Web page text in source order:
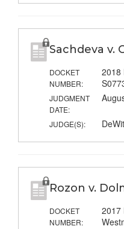
Sachdeva v.
DOCKET
NUMBER:
2018
JUDGMENT
DATE:
JUDGE(S):
Rozon v.
DOCKET
NUMBER:
2017